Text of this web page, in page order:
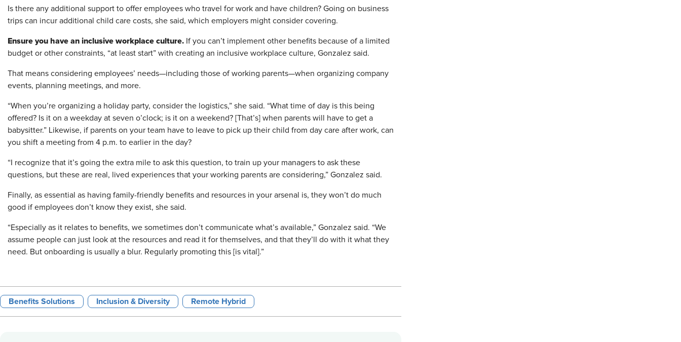
Is there any additional support to offer employees who travel for work and have children? Going on business
trips can incur additional child care costs, she said, which employers might consider covering.
Ensure you have an inclusive workplace culture. If you can’t implement other benefits because of a limited
budget or other constraints, “at least start” with creating an inclusive workplace culture, Gonzalez said.
That means considering employees’ needs—including those of working parents—when organizing company
events, planning meetings, and more.
“When you’re organizing a holiday party, consider the logistics,” she said. “What time of day is this being
offered? Is it on a weekday at seven o’clock; is it on a weekend? [That’s] when parents will have to get a
babysitter.” Likewise, if parents on your team have to leave to pick up their child from day care after work, can
you shift a meeting from 4 p.m. to earlier in the day?
“I recognize that it’s going the extra mile to ask this question, to train up your managers to ask these
questions, but these are real, lived experiences that your working parents are considering,” Gonzalez said.
Finally, as essential as having family-friendly benefits and resources in your arsenal is, they won’t do much
good if employees don’t know they exist, she said.
“Especially as it relates to benefits, we sometimes don’t communicate what’s available,” Gonzalez said. “We
assume people can just look at the resources and read it for themselves, and that they’ll do with it what they
need. But onboarding is usually a blur. Regularly promoting this [is vital].”
Benefits Solutions Inclusion & Diversity Remote Hybrid